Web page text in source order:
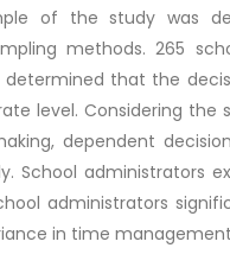
of the study was
methods. 265
that the
level. Considering the
dependent
School administrators
administrators
in time management